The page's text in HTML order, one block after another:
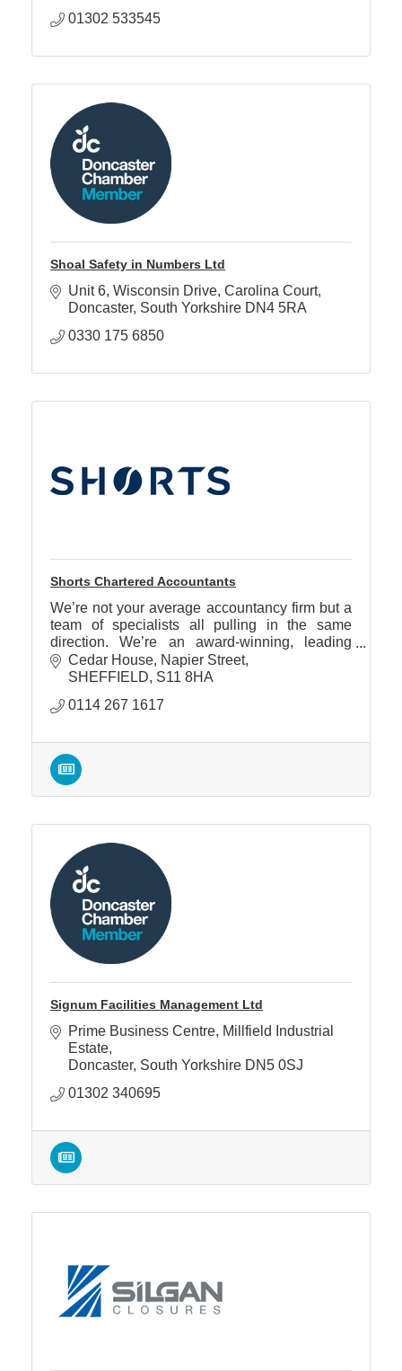
01302 533545
Shoal Safety in Numbers Ltd
Unit 6, Wisconsin Drive Carolina Court
Doncaster South Yorkshire DN4 5RA
0330 175 6850
Shorts Chartered Accountants
We’re not your average accountancy firm but a
team of specialists all pulling in the same
direction. We’re an award-winning, leading
regional firm, that’s not just delivering, but that
innovates.
Cedar House Napier Street
SHEFFIELD S11 8HA
0114 267 1617
Signum Facilities Management Ltd
Prime Business Centre Millfield Industrial
Estate
Doncaster South Yorkshire DN5 0SJ
01302 340695